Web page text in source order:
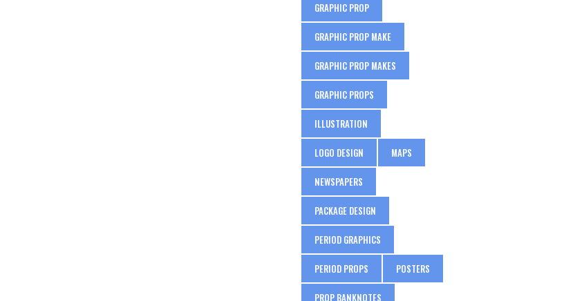
GRAPHIC PROP
GRAPHIC PROP MAKE
GRAPHIC PROP MAKES
GRAPHIC PROPS
ILLUSTRATION
LOGO DESIGN MAPS
NEWSPAPERS
PACKAGE DESIGN
PERIOD GRAPHICS
PERIOD PROPS POSTERS
PROP BANKNOTES